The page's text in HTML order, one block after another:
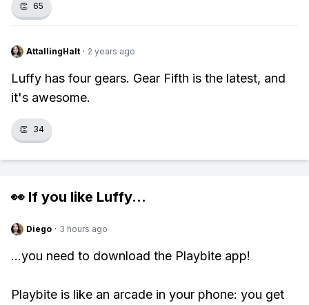
👏 65
AttallingHalt · 2 years ago
Luffy has four gears. Gear Fifth is the latest, and
it's awesome.
👏 34
👀 If you like Luffy...
Diego · 3 hours ago
...you need to download the Playbite app!
Playbite is like an arcade in your phone: you get